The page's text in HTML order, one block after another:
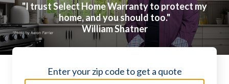
"I trust Select Home Warranty to protect my
home, and you should too."
William Shatner
Enter your zip code to get a quote